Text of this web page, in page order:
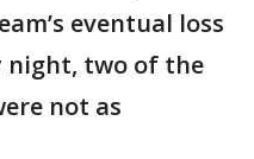
eventual loss
night, two of the
not as